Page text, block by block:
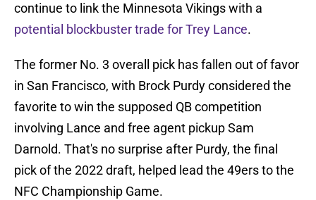
continue to link the Minnesota Vikings with a
potential blockbuster trade for Trey Lance.
The former No. 3 overall pick has fallen out of favor
in San Francisco, with Brock Purdy considered the
favorite to win the supposed QB competition
involving Lance and free agent pickup Sam
Darnold. That's no surprise after Purdy, the final
pick of the 2022 draft, helped lead the 49ers to the
NFC Championship Game.